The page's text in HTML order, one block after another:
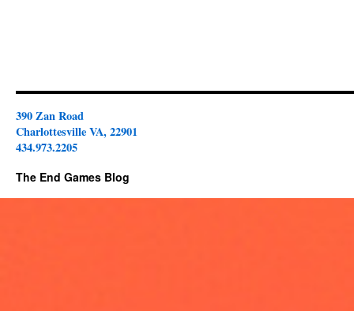
390 Zan Road
Charlottesville VA, 22901
434.973.2205
The End Games Blog